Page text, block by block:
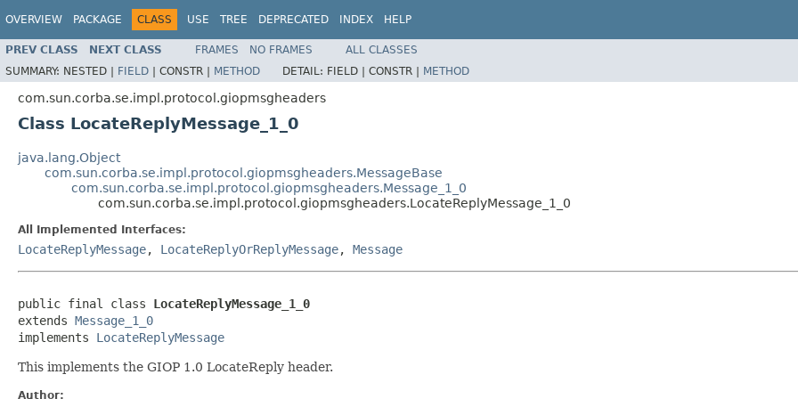
OVERVIEW PACKAGE CLASS USE TREE DEPRECATED INDEX HELP
PREV CLASS NEXT CLASS FRAMES NO FRAMES
ALL CLASSES
SUMMARY: NESTED | FIELD | CONSTR | METHOD DETAIL: FIELD | CONSTR | METHOD
com.sun.corba.se.impl.protocol.giopmsgheaders
Class LocateReplyMessage_1_0
java.lang.Object
com.sun.corba.se.impl.protocol.giopmsgheaders.MessageBase
com.sun.corba.se.impl.protocol.giopmsgheaders.Message_1_0
com.sun.corba.se.impl.protocol.giopmsgheaders.LocateReplyMessage_1_0
All Implemented Interfaces:
LocateReplyMessage, LocateReplyOrReplyMessage, Message
public final class LocateReplyMessage_1_0
extends Message_1_0
implements LocateReplyMessage
This implements the GIOP 1.0 LocateReply header.
Author: